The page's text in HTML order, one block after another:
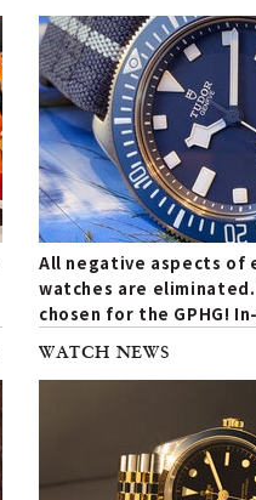
All negative aspects of
watches are
chosen for the GPHG!
WATCH NEWS